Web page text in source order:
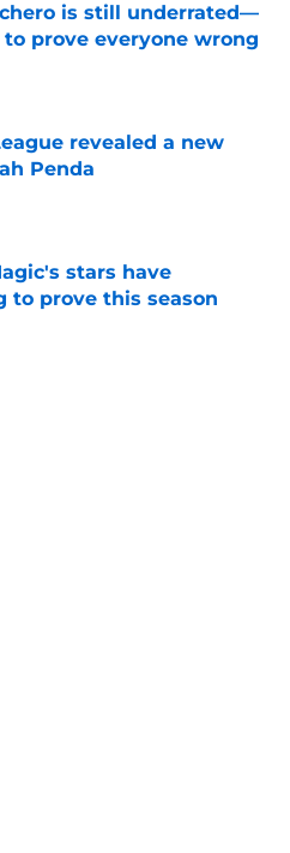
is still underrated—
prove everyone wrong
Invalid Date
revealed a new
Penda
Invalid Date
stars have
to prove this season
Invalid Date